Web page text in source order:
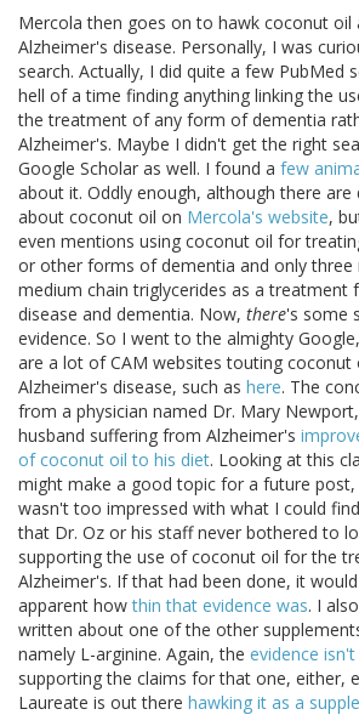
Mercola then goes on to hawk coconut
Alzheimer's disease. Personally, I was
search. Actually, I did quite a few PubMed
hell of a time finding anything linking the
the treatment of any form of dementia
Alzheimer's. Maybe I didn't get the right
Google Scholar as well. I found a few
about it. Oddly enough, although there are
about coconut oil on Mercola's website,
even mentions using coconut oil for
or other forms of dementia and only three
medium chain triglycerides as a treatment
disease and dementia. Now, there's some
evidence. So I went to the almighty
are a lot of CAM websites touting
Alzheimer's disease, such as here. The
from a physician named Dr. Mary
husband suffering from Alzheimer's
of coconut oil to his diet. Looking at this
might make a good topic for a future
wasn't too impressed with what I could
that Dr. Oz or his staff never bothered to
supporting the use of coconut oil for the
Alzheimer's. If that had been done, it
apparent howthin that evidence was. I
written about one of the other
namely L-arginine. Again, the evidence
supporting the claims for that one, either,
Laureate is out there hawking it as a